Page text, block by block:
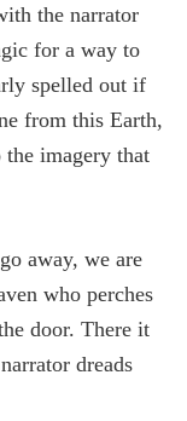
the narrator
for a way to
spelled out if
from this Earth,
the imagery that
away, we are
who perches
door. There it
dreads